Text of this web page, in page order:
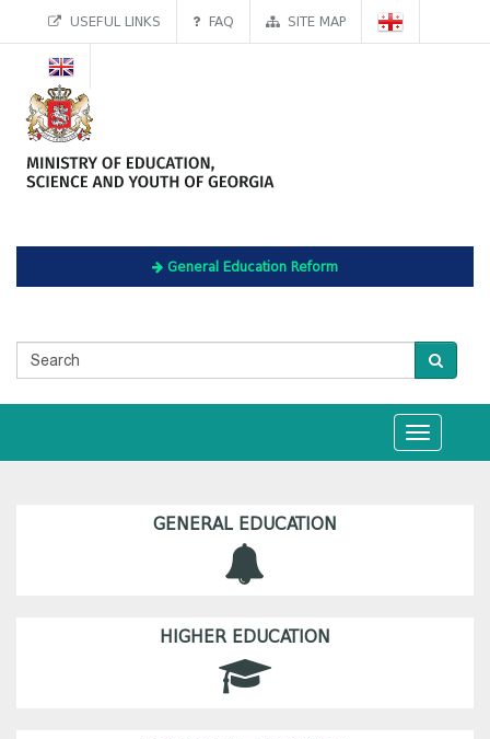
USEFUL LINKS FAQ SITE MAP
General Education Reform
Toggle
navigation
GENERAL EDUCATION
HIGHER EDUCATION